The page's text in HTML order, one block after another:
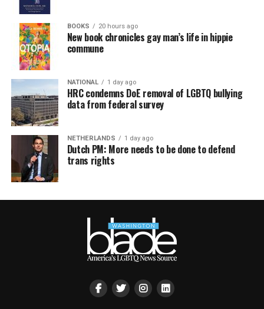
BOOKS 20 hours ago
New book chronicles gay man’s life in hippie
commune
NATIONAL 1 day ago
HRC condemns DoE removal of LGBTQ bullying
data from federal survey
NETHERLANDS 1 day ago
Dutch PM: More needs to be done to defend
trans rights